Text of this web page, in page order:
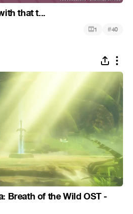
that t...
1 #40
Breath of the Wild OST -